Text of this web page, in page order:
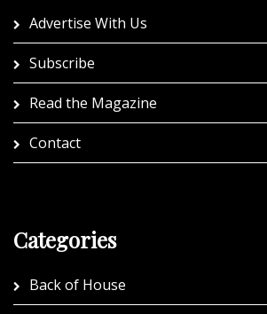
Advertise With Us
Subscribe
Read the Magazine
Contact
Categories
Back of House